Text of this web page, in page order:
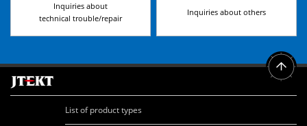
Inquiries about
technical trouble/repair
Inquiries about others
List of product types